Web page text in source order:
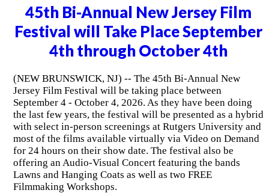
45th Bi-Annual New Jersey Film
Festival will Take Place September
4th through October 4th
(NEW BRUNSWICK, NJ) -- The 45th Bi-Annual New
Jersey Film Festival will be taking place between
September 4 - October 4, 2026. As they have been doing
the last few years, the festival will be presented as a hybrid
with select in-person screenings at Rutgers University and
most of the films available virtually via Video on Demand
for 24 hours on their show date. The festival also be
offering an Audio-Visual Concert featuring the bands
Lawns and Hanging Coats as well as two FREE
Filmmaking Workshops.